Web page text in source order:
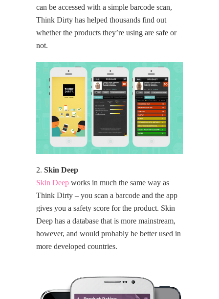
can be accessed with a simple barcode scan,
Think Dirty has helped thousands find out
whether the products they’re using are safe or
not.
2. Skin Deep
Skin Deep works in much the same way as
Think Dirty – you scan a barcode and the app
gives you a safety score for the product. Skin
Deep has a database that is more mainstream,
however, and would probably be better used in
more developed countries.